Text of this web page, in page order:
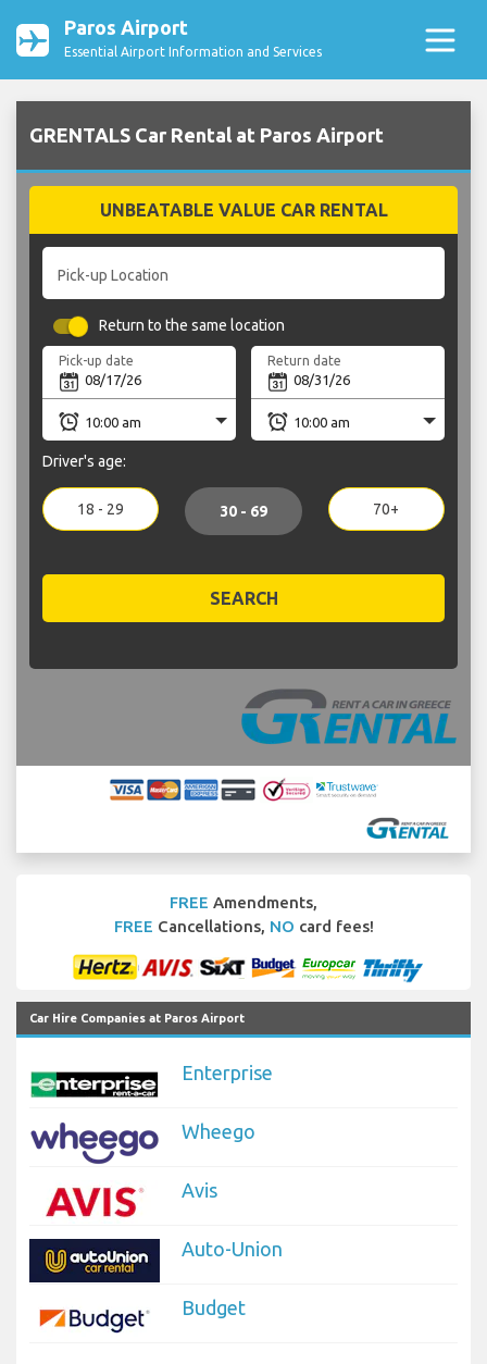
Paros Airport
Essential Airport Information and Services
GRENTALS Car Rental at Paros Airport
UNBEATABLE VALUE CAR RENTAL
Pick-up Location
Return to the same location
Pick-up date Return date
Driver's age:
18 - 29 30 - 69 70+
SEARCH
FREE Amendments,
FREE Cancellations, NO card fees!
Car Hire Companies at Paros Airport
Enterprise
Wheego
Avis
Auto-Union
Budget